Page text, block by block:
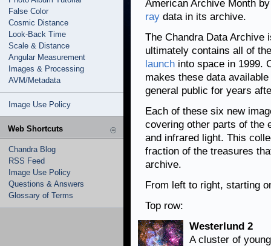
False Color
Cosmic Distance
Look-Back Time
Scale & Distance
Angular Measurement
Images & Processing
AVM/Metadata
Image Use Policy
Web Shortcuts
Chandra Blog
RSS Feed
Image Use Policy
Questions & Answers
Glossary of Terms
American Archive Month
ray data in its archive.
The Chandra Data
ultimately contains all of
launch into space in 1999.
makes these data
general public for years
Each of these six new
covering other parts of the
and infrared light. This
fraction of the treasures
archive.
From left to right, starting
Top row:
Westerlund 2
A cluster of